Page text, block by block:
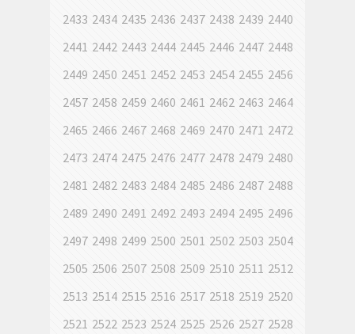
2433 2434 2435 2436 2437 2438 2439 2440
2441 2442 2443 2444 2445 2446 2447 2448
2449 2450 2451 2452 2453 2454 2455 2456
2457 2458 2459 2460 2461 2462 2463 2464
2465 2466 2467 2468 2469 2470 2471 2472
2473 2474 2475 2476 2477 2478 2479 2480
2481 2482 2483 2484 2485 2486 2487 2488
2489 2490 2491 2492 2493 2494 2495 2496
2497 2498 2499 2500 2501 2502 2503 2504
2505 2506 2507 2508 2509 2510 2511 2512
2513 2514 2515 2516 2517 2518 2519 2520
2521 2522 2523 2524 2525 2526 2527 2528